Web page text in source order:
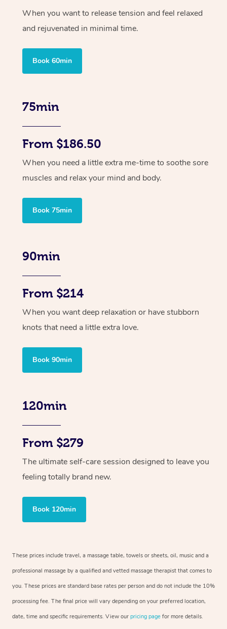
When you want to release tension and feel relaxed
and rejuvenated in minimal time.
Book 60min
75min
From $186.50
When you need a little extra me-time to soothe sore
muscles and relax your mind and body.
Book 75min
90min
From $214
When you want deep relaxation or have stubborn
knots that need a little extra love.
Book 90min
120min
From $279
The ultimate self-care session designed to leave you
feeling totally brand new.
Book 120min
These prices include travel, a massage table, towels or sheets, oil, music and a
professional massage by a qualified and vetted massage therapist that comes to
you. These prices are standard base rates per person and do not include the 10%
processing fee. The final price will vary depending on your preferred location,
date, time and specific requirements. View our pricing page for more details.